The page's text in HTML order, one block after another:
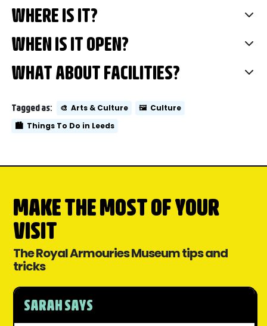
WHERE IS IT?
WHEN IS IT OPEN?
WHAT ABOUT FACILITIES?
Tagged as: 🎨 Arts & Culture 🖼️ Culture
🏙️ Things To Do in Leeds
SARAH SAYS
MAKE THE MOST OF YOUR
VISIT
The Royal Armouries Museum tips and
tricks